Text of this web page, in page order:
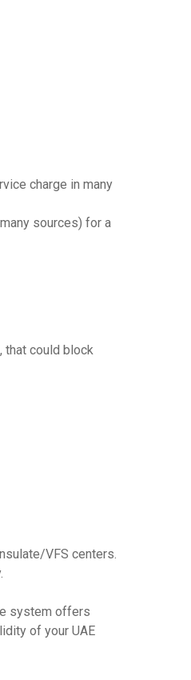
charge in many
sources) for a
that could block
VFS centers.
system offers
of your UAE